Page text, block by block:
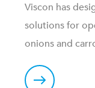
Viscon has
solutions for
onions and